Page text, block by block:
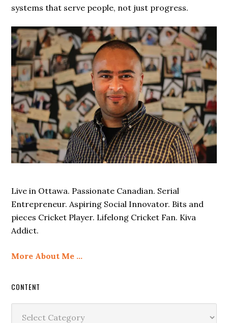
systems that serve people, not just progress.
Live in Ottawa. Passionate Canadian. Serial
Entrepreneur. Aspiring Social Innovator. Bits and
pieces Cricket Player. Lifelong Cricket Fan. Kiva
Addict.
More About Me …
CONTENT